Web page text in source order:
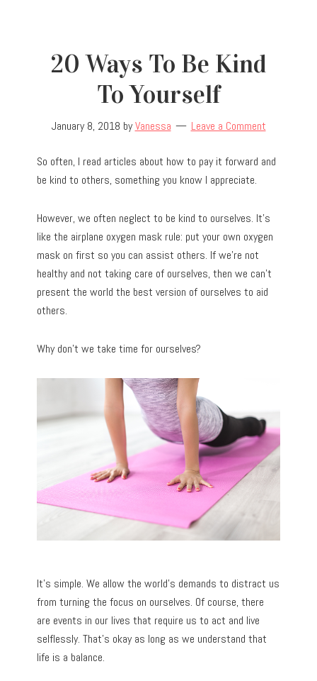
20 Ways To Be Kind
To Yourself
January 8, 2018 byVanessa Leave a Comment
So often, I read articles about how to pay it forward and
be kind to others, something you know I appreciate.
However, we often neglect to be kind to ourselves. It’s
like the airplane oxygen mask rule: put your own oxygen
mask on first so you can assist others. If we’re not
healthy and not taking care of ourselves, then we can’t
present the world the best version of ourselves to aid
others.
Why don’t we take time for ourselves?
It’s simple. We allow the world’s demands to distract us
from turning the focus on ourselves. Of course, there
are events in our lives that require us to act and live
selflessly. That’s okay as long as we understand that
life is a balance.